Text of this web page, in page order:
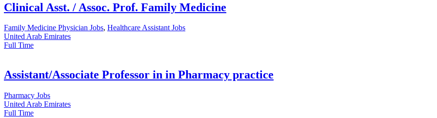
Clinical Asst. / Assoc. Prof. Family Medicine
Family Medicine Physician Jobs, Healthcare Assistant Jobs
United Arab Emirates
Full Time
Assistant/Associate Professor in in Pharmacy practice
Pharmacy Jobs
United Arab Emirates
Full Time